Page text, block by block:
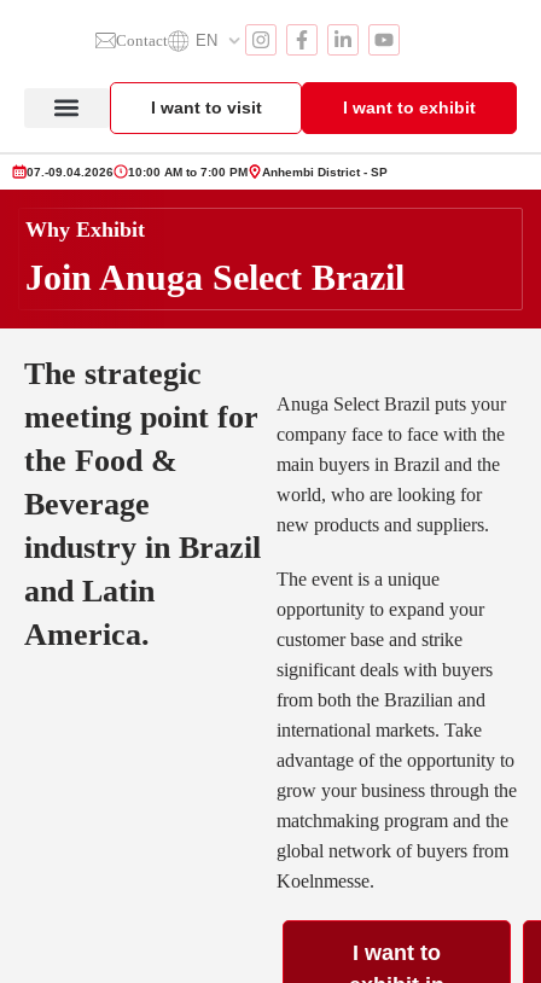
Contact EN
I want to visit I want to exhibit
07.-09.04.2026 10:00 AM to 7:00 PM Anhembi District - SP
Why Exhibit
Join Anuga Select Brazil
The strategic
meeting point for
the Food &
Beverage
industry in Brazil
and Latin
America.
Anuga Select Brazil puts your
company face to face with the
main buyers in Brazil and the
world, who are looking for
new products and suppliers.
The event is a unique
opportunity to expand your
customer base and strike
significant deals with buyers
from both the Brazilian and
international markets. Take
advantage of the opportunity to
grow your business through the
matchmaking program and the
global network of buyers from
Koelnmesse.
I want to